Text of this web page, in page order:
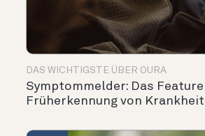
DAS WICHTIGSTE ÜBER OURA
Symptommelder: Das Feature
Früherkennung von